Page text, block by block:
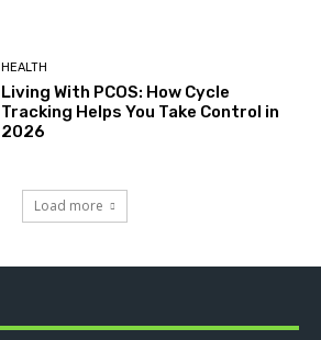
HEALTH
Living With PCOS: How Cycle
Tracking Helps You Take Control in
2026
Load more